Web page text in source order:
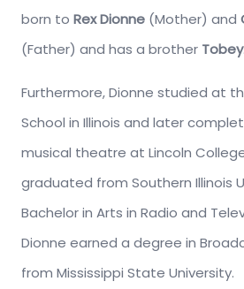
born to Rex Dionne (Mother) and
(Father) and has a brother Tobey.
Furthermore, Dionne studied at
School in Illinois and later
musical theatre at Lincoln
graduated from Southern Illinois
Bachelor in Arts in Radio and
Dionne earned a degree in
from Mississippi State University.